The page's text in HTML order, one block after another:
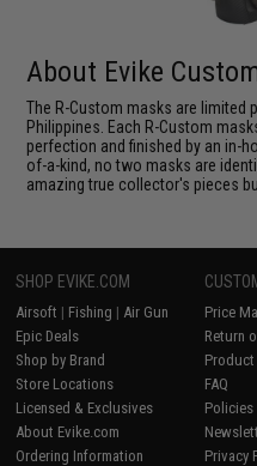
About Evike
The R-Custom masks are limited
Philippines. Each R-Custom
perfection and finished by an in-
of-a-kind, no two masks are
amazing true collector's pieces
SHOP EVIKE.COM
Airsoft | Fishing | Air Gun
Epic Deals
Shop by Brand
Store Locations
Licensed & Exclusives
About Evike.com
Ordering Information
Price
Return
FAQ
Policies
Privacy